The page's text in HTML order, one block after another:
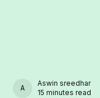
ASWIN
Aswin sreedhar
15 minutes read